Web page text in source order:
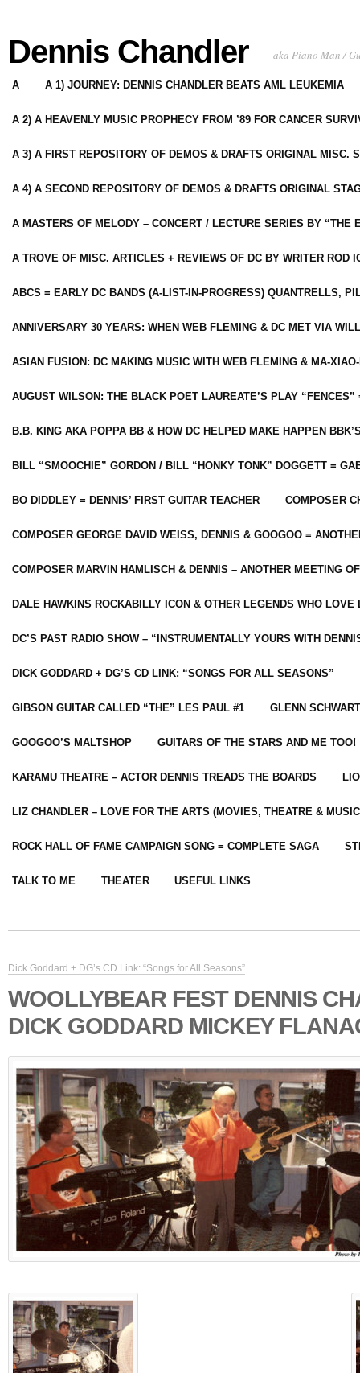
Dennis Chandler aka Piano Man /
A A 1) JOURNEY: DENNIS CHANDLER BEATS AML LEUKEMIA
A 2) A HEAVENLY MUSIC PROPHECY FROM ’89 FOR CANCER
A 3) A FIRST REPOSITORY OF DEMOS & DRAFTS ORIGINAL MISC.
A 4) A SECOND REPOSITORY OF DEMOS & DRAFTS ORIGINAL
A MASTERS OF MELODY – CONCERT / LECTURE SERIES BY “THE
A TROVE OF MISC. ARTICLES + REVIEWS OF DC BY WRITER ROD
ABCS = EARLY DC BANDS (A-LIST-IN-PROGRESS) QUANTRELLS,
ANNIVERSARY 30 YEARS: WHEN WEB FLEMING & DC MET VIA
ASIAN FUSION: DC MAKING MUSIC WITH WEB FLEMING & MA-
AUGUST WILSON: THE BLACK POET LAUREATE’S PLAY
B.B. KING AKA POPPA BB & HOW DC HELPED MAKE HAPPEN
BILL “SMOOCHIE” GORDON / BILL “HONKY TONK” DOGGETT =
BO DIDDLEY = DENNIS’ FIRST GUITAR TEACHER COMPOSER
COMPOSER GEORGE DAVID WEISS, DENNIS & GOOGOO =
COMPOSER MARVIN HAMLISCH & DENNIS – ANOTHER MEETING
DALE HAWKINS ROCKABILLY ICON & OTHER LEGENDS WHO LOVE
DC’S PAST RADIO SHOW – “INSTRUMENTALLY YOURS WITH
DICK GODDARD + DG’S CD LINK: “SONGS FOR ALL SEASONS”
GIBSON GUITAR CALLED “THE” LES PAUL #1 GLENN
GOOGOO’S MALTSHOP GUITARS OF THE STARS AND ME TOO!
KARAMU THEATRE – ACTOR DENNIS TREADS THE BOARDS
LIZ CHANDLER – LOVE FOR THE ARTS (MOVIES, THEATRE &
ROCK HALL OF FAME CAMPAIGN SONG = COMPLETE SAGA
TALK TO ME THEATER USEFUL LINKS
Dick Goddard + DG’s CD Link: “Songs for All Seasons”
WOOLLYBEAR FEST DENNIS
DICK GODDARD MICKEY